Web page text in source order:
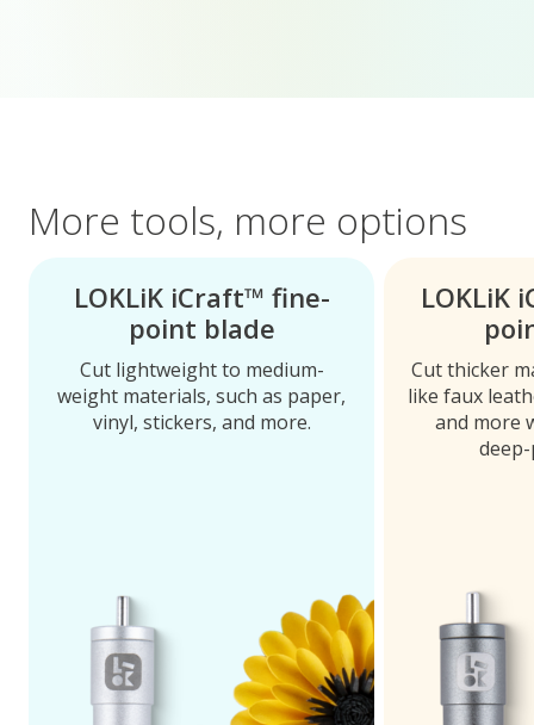
More tools, more options
LOKLiK iCraft™ fine-
point blade
Cut lightweight to medium-
weight materials, such as paper,
vinyl, stickers, and more.
LOKLiK
Cut thicker
like faux
and more